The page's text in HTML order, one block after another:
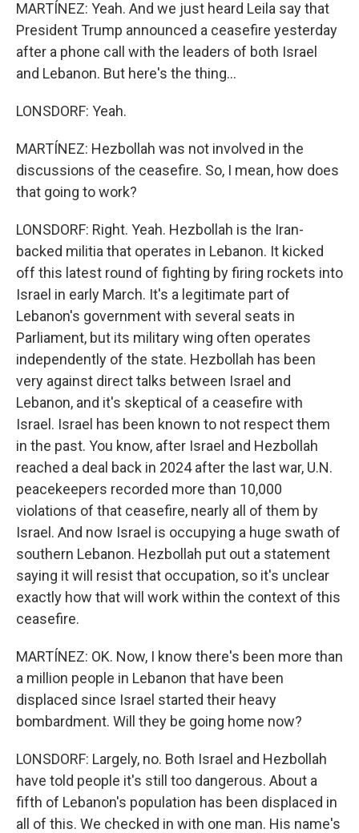
MARTÍNEZ: Yeah. And we just heard Leila say that
President Trump announced a ceasefire yesterday
after a phone call with the leaders of both Israel
and Lebanon. But here's the thing...
LONSDORF: Yeah.
MARTÍNEZ: Hezbollah was not involved in the
discussions of the ceasefire. So, I mean, how does
that going to work?
LONSDORF: Right. Yeah. Hezbollah is the Iran-
backed militia that operates in Lebanon. It kicked
off this latest round of fighting by firing rockets into
Israel in early March. It's a legitimate part of
Lebanon's government with several seats in
Parliament, but its military wing often operates
independently of the state. Hezbollah has been
very against direct talks between Israel and
Lebanon, and it's skeptical of a ceasefire with
Israel. Israel has been known to not respect them
in the past. You know, after Israel and Hezbollah
reached a deal back in 2024 after the last war, U.N.
peacekeepers recorded more than 10,000
violations of that ceasefire, nearly all of them by
Israel. And now Israel is occupying a huge swath of
southern Lebanon. Hezbollah put out a statement
saying it will resist that occupation, so it's unclear
exactly how that will work within the context of this
ceasefire.
MARTÍNEZ: OK. Now, I know there's been more than
a million people in Lebanon that have been
displaced since Israel started their heavy
bombardment. Will they be going home now?
LONSDORF: Largely, no. Both Israel and Hezbollah
have told people it's still too dangerous. About a
fifth of Lebanon's population has been displaced in
all of this. We checked in with one man. His name's